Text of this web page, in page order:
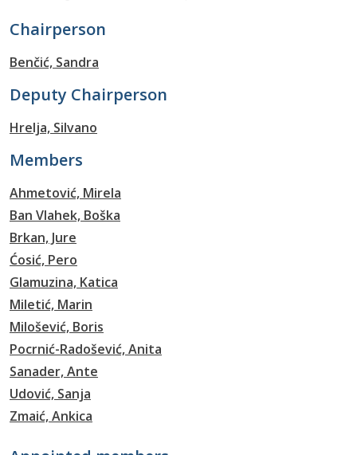
Chairperson
Benčić, Sandra
Deputy Chairperson
Hrelja, Silvano
Members
Ahmetović, Mirela
Ban Vlahek, Boška
Brkan, Jure
Ćosić, Pero
Glamuzina, Katica
Miletić, Marin
Milošević, Boris
Pocrnić-Radošević, Anita
Sanader, Ante
Udović, Sanja
Zmaić, Ankica